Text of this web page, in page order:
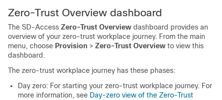
Zero-Trust Overview dashboard
The SD-Access Zero-Trust Overview dashboard provides an
overview of your zero-trust workplace journey. From the main
menu, choose Provision > Zero-Trust Overview to view this
dashboard.
The zero-trust workplace journey has these phases:
Day zero: For starting your zero-trust workplace journey. For
more information, see Day-zero view of the Zero-Trust